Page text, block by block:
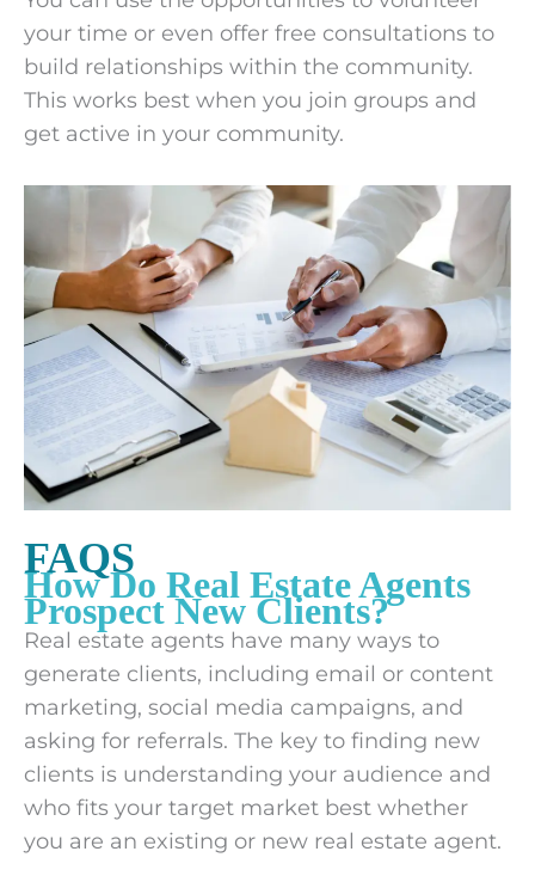
your time or even offer free consultations to
build relationships within the community.
This works best when you join groups and
get active in your community.
FAQS
How Do Real Estate Agents
Prospect New Clients?
Real estate agents have many ways to
generate clients, including email or content
marketing, social media campaigns, and
asking for referrals. The key to finding new
clients is understanding your audience and
who fits your target market best whether
you are an existing or new real estate agent.